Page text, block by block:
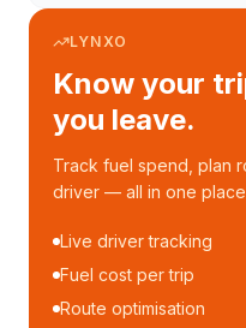
LYNXO
Know your
you leave.
Track fuel spend, plan
driver — all in one
Live driver tracking
Fuel cost per trip
Route optimisation